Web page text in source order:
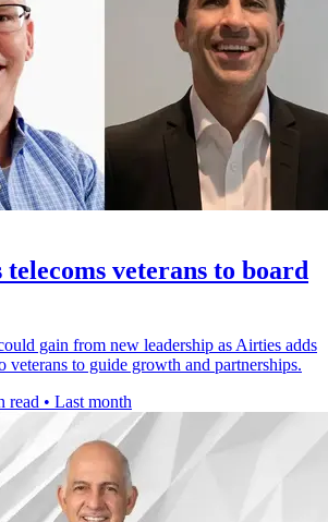
veterans to board
gain from new leadership as Airties adds
veterans to guide growth and partnerships.
read • Last month